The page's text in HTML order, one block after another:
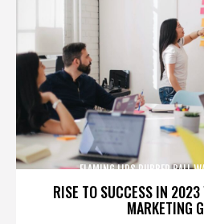
RISE TO SUCCESS IN
MARKETING
FLAMING LIPS,RUBBER